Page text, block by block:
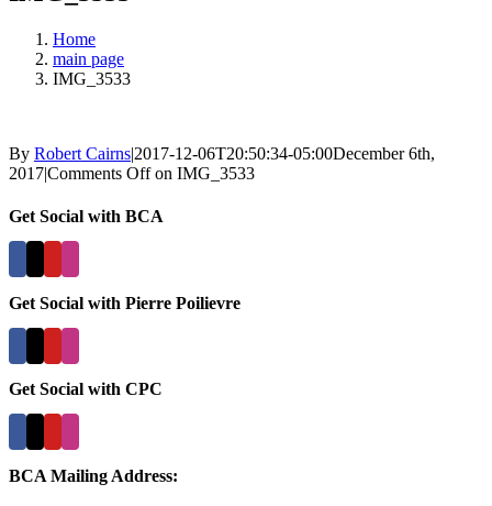
Home
main page
IMG_3533
By Robert Cairns|2017-12-06T20:50:34-05:00December 6th,
2017|Comments Offon IMG_3533
Get Social with BCA
Get Social with Pierre Poilievre
Get Social with CPC
BCA Mailing Address: